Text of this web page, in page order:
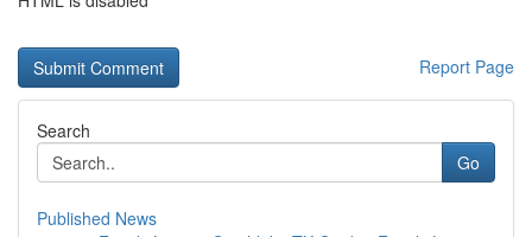
Report Page
Search
Go
Published News